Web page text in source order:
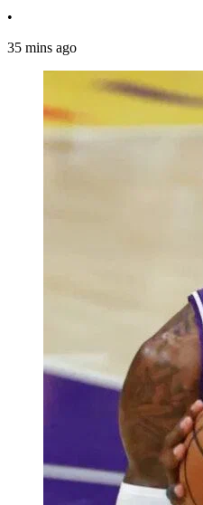
•
35 mins ago